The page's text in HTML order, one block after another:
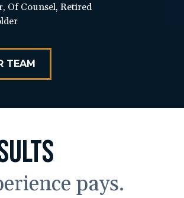
Of Counsel, Retired
TEAM
pays.